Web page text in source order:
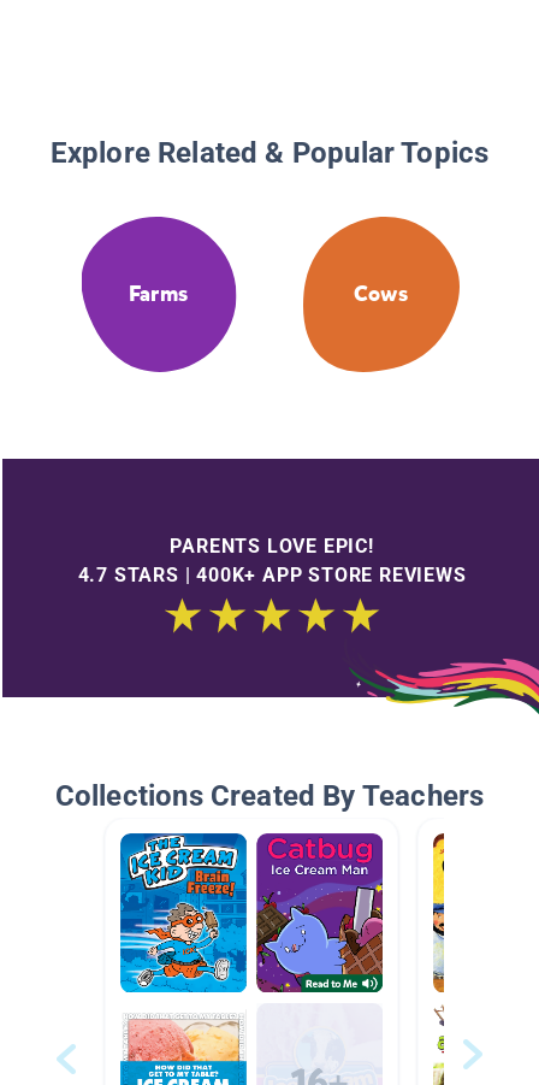
Explore Related & Popular Topics
Farms Cows
PARENTS LOVE EPIC!
4.7 STARS | 400K+ APP STORE REVIEWS
Collections Created By Teachers